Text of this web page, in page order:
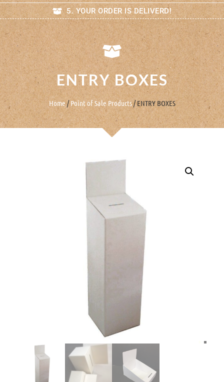
5. YOUR ORDER IS DELIVERD!
ENTRY BOXES
Home/Point of Sale Products/ ENTRY BOXES